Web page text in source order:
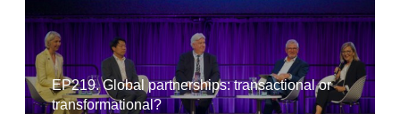
EP219. Global partnerships: transactional or
transformational?